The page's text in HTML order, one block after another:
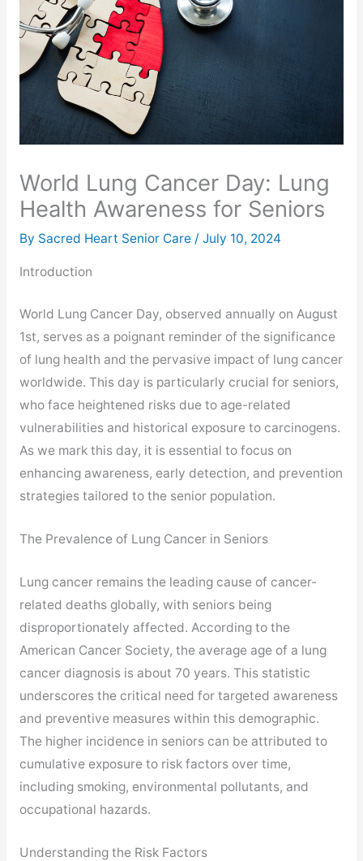
World Lung Cancer Day: Lung
Health Awareness for Seniors
By Sacred Heart Senior Care / July 10, 2024
Introduction
World Lung Cancer Day, observed annually on August
1st, serves as a poignant reminder of the significance
of lung health and the pervasive impact of lung cancer
worldwide. This day is particularly crucial for seniors,
who face heightened risks due to age-related
vulnerabilities and historical exposure to carcinogens.
As we mark this day, it is essential to focus on
enhancing awareness, early detection, and prevention
strategies tailored to the senior population.
The Prevalence of Lung Cancer in Seniors
Lung cancer remains the leading cause of cancer-
related deaths globally, with seniors being
disproportionately affected. According to the
American Cancer Society, the average age of a lung
cancer diagnosis is about 70 years. This statistic
underscores the critical need for targeted awareness
and preventive measures within this demographic.
The higher incidence in seniors can be attributed to
cumulative exposure to risk factors over time,
including smoking, environmental pollutants, and
occupational hazards.
Understanding the Risk Factors